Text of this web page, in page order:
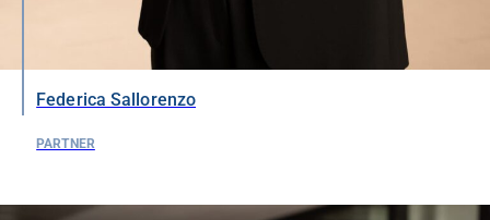
Federica Sallorenzo
PARTNER